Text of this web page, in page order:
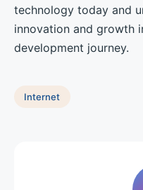
technology today and
innovation and growth
development journey.
Internet